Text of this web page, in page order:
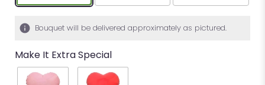
Bouquet will be delivered approximately as pictured.
Make It Extra Special